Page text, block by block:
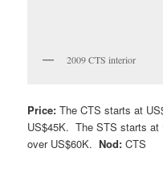
2009 CTS interior
Price:The CTS starts at
US$45K. The STS starts at
over US$60K.Nod: CTS